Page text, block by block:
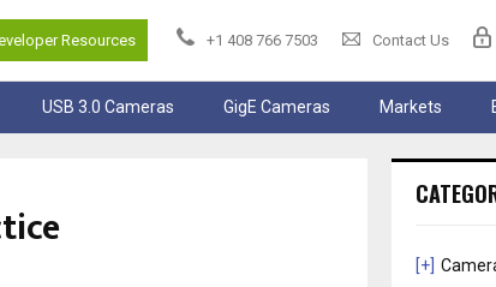
Resources +1 408 766 7503 Contact Us
USB 3.0 Cameras GigE Cameras Markets
[+]